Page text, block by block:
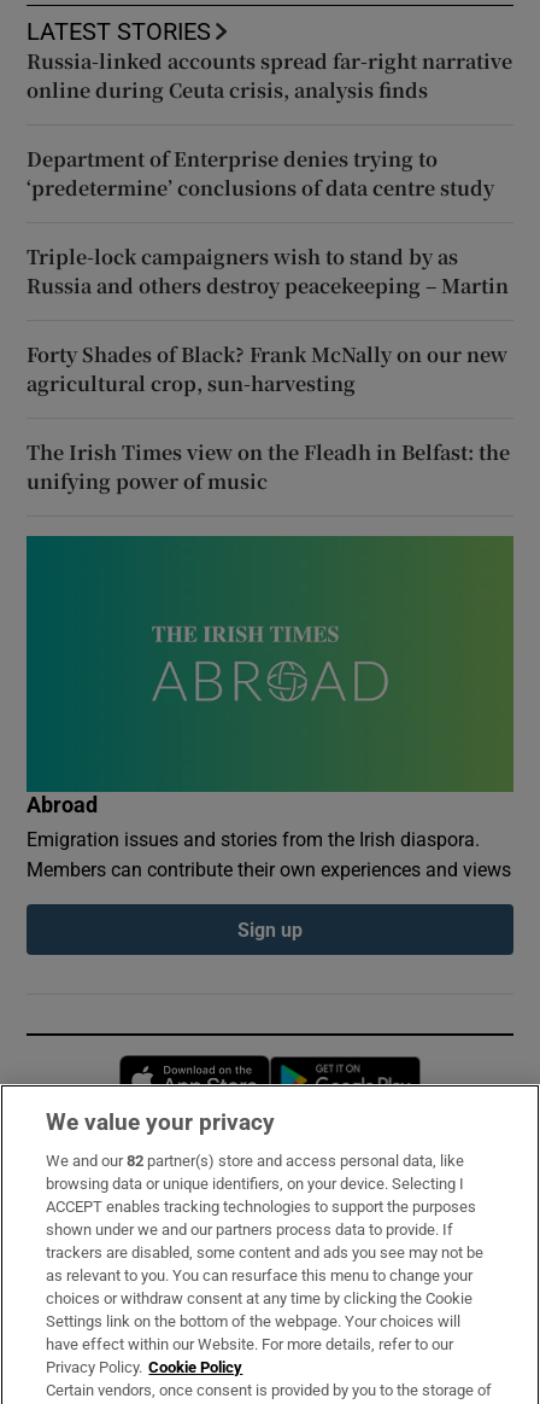
LATEST STORIES
Russia-linked accounts spread far-right narrative
online during Ceuta crisis, analysis finds
Department of Enterprise denies trying to
‘predetermine’ conclusions of data centre study
Triple-lock campaigners wish to stand by as
Russia and others destroy peacekeeping – Martin
Forty Shades of Black? Frank McNally on our new
agricultural crop, sun-harvesting
The Irish Times view on the Fleadh in Belfast: the
unifying power of music
Abroad
Emigration issues and stories from the Irish diaspora.
Members can contribute their own experiences and views
Sign up
Opens in new window
Subscribe
Support
About Us
Irish Times Products & Services
OUR PARTNERS:
We value your privacy
We and our82 partner(s) store and access personal data, like
browsing data or unique identifiers, on your device. Selecting I
ACCEPT enables tracking technologies to support the purposes
shown under we and our partners process data to provide. If
trackers are disabled, some content and ads you see may not be
as relevant to you. You can resurface this menu to change your
choices or withdraw consent at any time by clicking the Cookie
Settings link on the bottom of the webpage. Your choices will
have effect within our Website. For more details, refer to our
Privacy Policy. Cookie Policy
Certain vendors, once consent is provided by you to the storage of